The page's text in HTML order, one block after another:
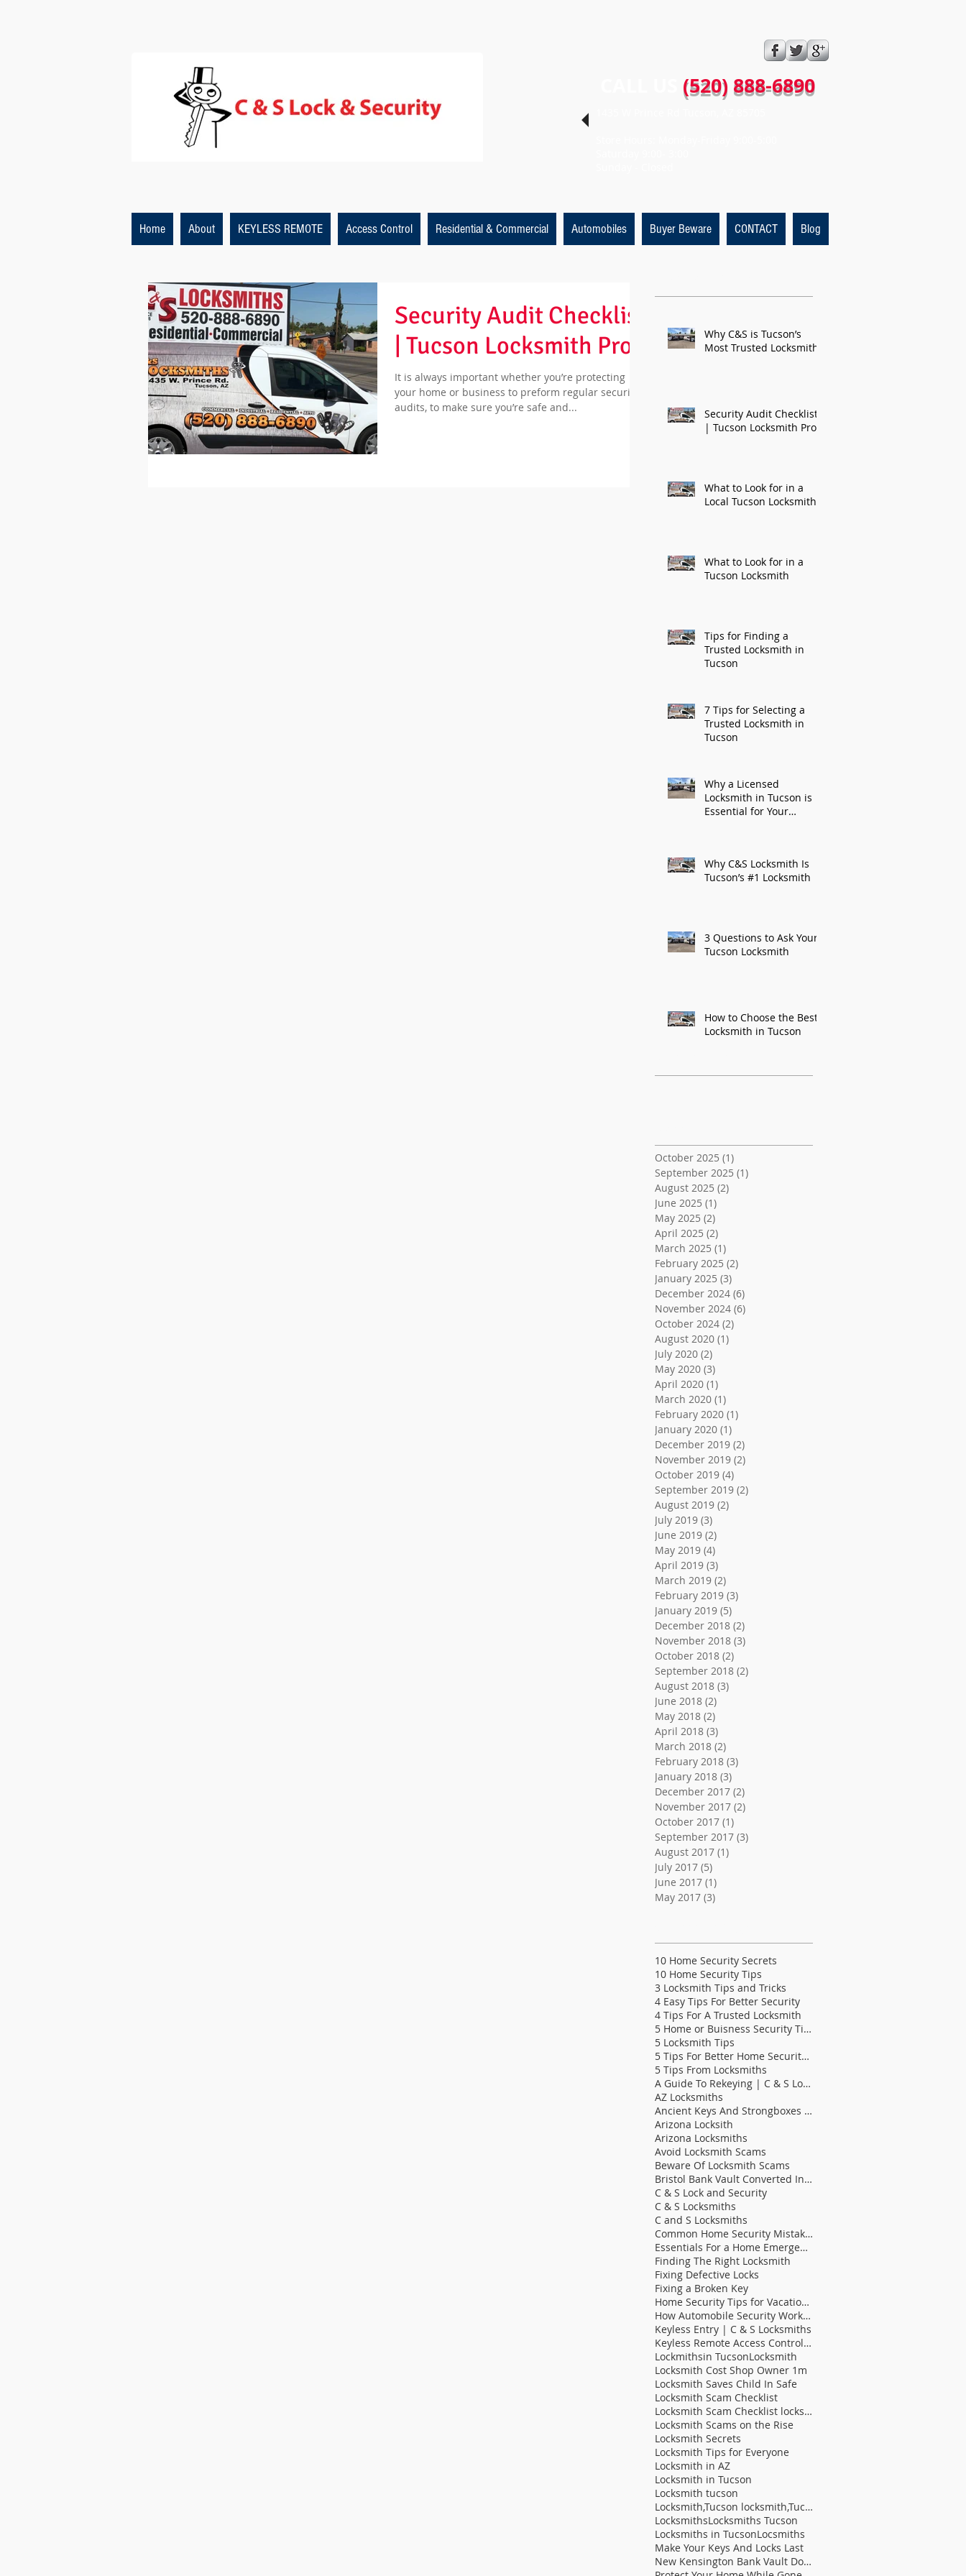
(520) 888-6890
Home About KEYLESS REMOTE Access Control Residential & Commercial Automobiles Buyer Beware CONTACT Blog
Security Audit Checklist
| Tucson Locksmith Pros
It is always important whether you’re protecting
your home or business to preform regular security
audits, to make sure you’re safe and...
Why C&S is Tucson’s
Most Trusted Locksmith
Security Audit Checklist
| Tucson Locksmith Pros
What to Look for in a
Local Tucson Locksmith
What to Look for in a
Tucson Locksmith
Tips for Finding a
Trusted Locksmith in
Tucson
7 Tips for Selecting a
Trusted Locksmith in
Tucson
Why a Licensed
Locksmith in Tucson is
Essential for Your
Why C&S Locksmith Is
Tucson’s #1 Locksmith
3 Questions to Ask Your
Tucson Locksmith
How to Choose the Best
Locksmith in Tucson
October 2025 (1)
September 2025 (1)
August 2025 (2)
June 2025 (1)
May 2025 (2)
April 2025 (2)
March 2025 (1)
February 2025 (2)
January 2025 (3)
December 2024 (6)
November 2024 (6)
October 2024 (2)
August 2020 (1)
July 2020 (2)
May 2020 (3)
April 2020 (1)
March 2020 (1)
February 2020 (1)
January 2020 (1)
December 2019 (2)
November 2019 (2)
October 2019 (4)
September 2019 (2)
August 2019 (2)
July 2019 (3)
June 2019 (2)
May 2019 (4)
April 2019 (3)
March 2019 (2)
February 2019 (3)
January 2019 (5)
December 2018 (2)
November 2018 (3)
October 2018 (2)
September 2018 (2)
August 2018 (3)
June 2018 (2)
May 2018 (2)
April 2018 (3)
March 2018 (2)
February 2018 (3)
January 2018 (3)
December 2017 (2)
November 2017 (2)
October 2017 (1)
September 2017 (3)
August 2017 (1)
July 2017 (5)
June 2017 (1)
May 2017 (3)
10 Home Security Secrets
10 Home Security Tips
3 Locksmith Tips and Tricks
4 Easy Tips For Better Security
4 Tips For A Trusted Locksmith
5 Home or Buisness Security Tips
5 Locksmith Tips
5 Tips For Better Home Security | C & S Lock &
5 Tips From Locksmiths
A Guide To Rekeying | C & S Locksmiths
AZ Locksmiths
Ancient Keys And Strongboxes | C & S Locksmith
Arizona Locksith
Arizona Locksmiths
Avoid Locksmith Scams
Beware Of Locksmith Scams
Bristol Bank Vault Converted Into Bathroom | C &am
C & S Lock and Security
C & S Locksmiths
C and S Locksmiths
Common Home Security Mistakes
Essentials For a Home Emergency Kit
Finding The Right Locksmith
Fixing Defective Locks
Fixing a Broken Key
Home Security Tips for Vacation Homes
How Automobile Security Works | C & S Locksmit
Keyless Entry | C & S Locksmiths
Keyless Remote Access Control Systems On The Rise
Lockmithsin TucsonLocksmith
Locksmith Cost Shop Owner 1m
Locksmith Saves Child In Safe
Locksmith Scam Checklist
Locksmith Scam Checklist locksmith tucson locksm
Locksmith Scams on the Rise
Locksmith Secrets
Locksmith Tips for Everyone
Locksmith in AZ
Locksmith in Tucson
Locksmith tucson
Locksmith,Tucson locksmith,Tucson fast locksmith,b
LocksmithsLocksmiths Tucson
Locksmiths in TucsonLocsmiths
Make Your Keys And Locks Last
New Kensington Bank Vault Door Sells At Auction |